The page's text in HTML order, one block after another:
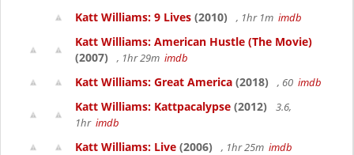
Katt Williams: 9 Lives (2010) , 1hr 1m imdb
Katt Williams: American Hustle (The Movie)
(2007)
, 1hr 29m imdb
Katt Williams: Great America (2018) , 60 imdb
Katt Williams: Kattpacalypse (2012)
3.6,
1hr imdb
Katt Williams: Live (2006) , 1hr 25m imdb